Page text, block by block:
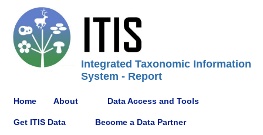
Integrated Taxonomic Information
System - Report
Home About Data Access and Tools
Get ITIS Data Become a Data Partner